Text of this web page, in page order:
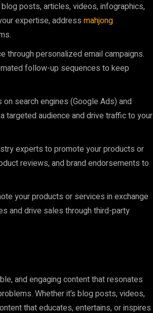
posts, articles, videos, infographics,
expertise, address mahjong
through personalized email campaigns.
follow-up sequences to keep
search engines (Google Ads) and
targeted audience and drive traffic to your
experts to promote your products or
reviews, and brand endorsements to
your products or services in exchange
and drive sales through third-party
and engaging content that resonates
Whether it’s blog posts, videos,
that educates, entertains, or inspires